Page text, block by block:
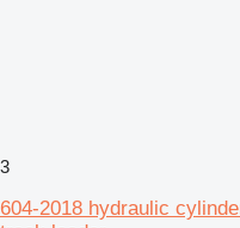
3
604-2018 hydraulic